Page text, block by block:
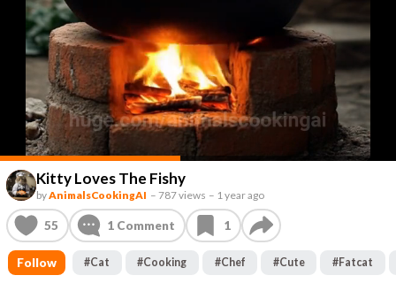
Kitty Loves The Fishy
byAnimalsCookingAI – 787 views – 1 year ago
55 1Comment 1
Follow #Cat #Cooking #Chef #Cute #Fatcat